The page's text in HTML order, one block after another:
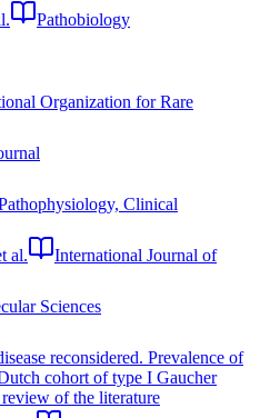
Pathobiology
Organization for Rare
Clinical
al.
International Journal of
Sciences
reconsidered. Prevalence of
cohort of type I Gaucher
review of the literature